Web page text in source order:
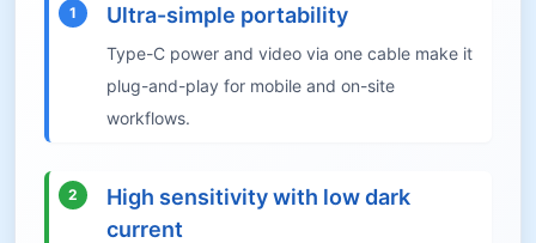
1 Ultra-simple portability
Type-C power and video via one cable make it
plug-and-play for mobile and on-site
workflows.
2
High sensitivity with low dark
current